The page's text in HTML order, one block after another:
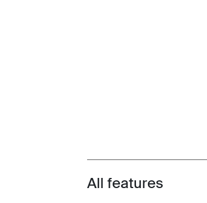
Toggle features
All features